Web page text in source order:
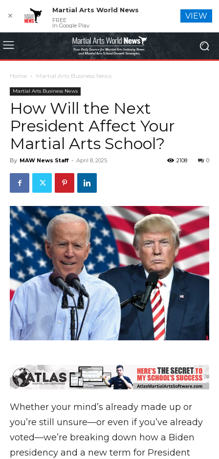
Home Martial Arts Business News
Martial Arts Business News
How Will the Next
President Affect Your
Martial Arts School?
By MAW News Staff - April 8, 2025 0
2108
Whether your mind’s already made up or
you’re still unsure—or even if you’ve already
voted—we’re breaking down how a Biden
presidency and a new term for President
✕
Martial Arts World News
FREE
In Google Play
VIEW